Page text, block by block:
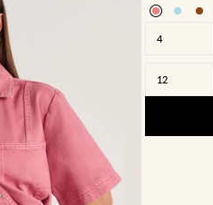
4
12